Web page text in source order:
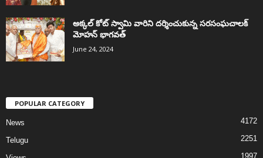
అక్కల్‌ కోట్‌ స్వామి వారిని దర్శించుకున్న సరసంఘచాలక్
మోహన్ భాగవత్
June 24, 2024
POPULAR CATEGORY
News 4172
Telugu 2251
1997